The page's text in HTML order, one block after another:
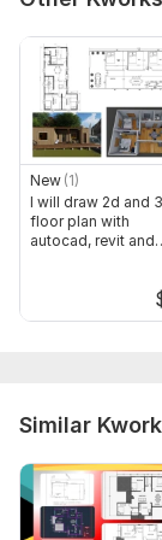
New (1)
I will draw 2d and
floor plan with
autocad, revit and
Similar